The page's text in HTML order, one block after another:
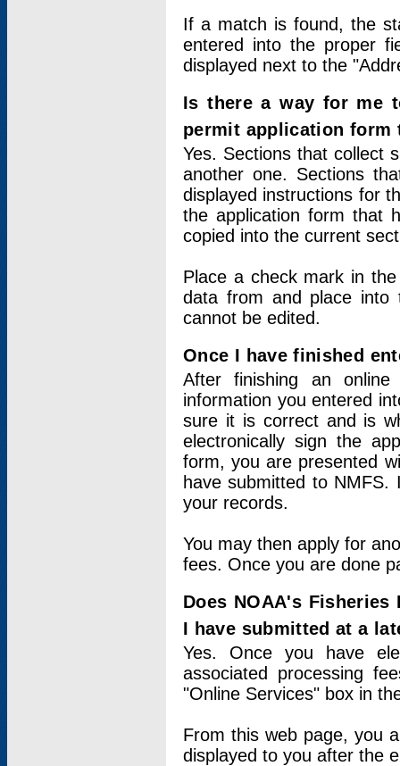
If a match is found, the
entered into the proper
displayed next to the
Is there a way for me
permit application form
Yes. Sections that collect
another one. Sections
displayed instructions for
the application form that
copied into the current
Place a check mark in
data from and place into
cannot be edited.
Once I have finished
After finishing an
information you entered
sure it is correct and is
electronically sign the
form, you are presented
have submitted to
your records.
You may then apply for
fees. Once you are done
Does NOAA's
I have submitted at a
Yes. Once you have
associated processing
"Online Services" box in
From this web page, you
displayed to you after the